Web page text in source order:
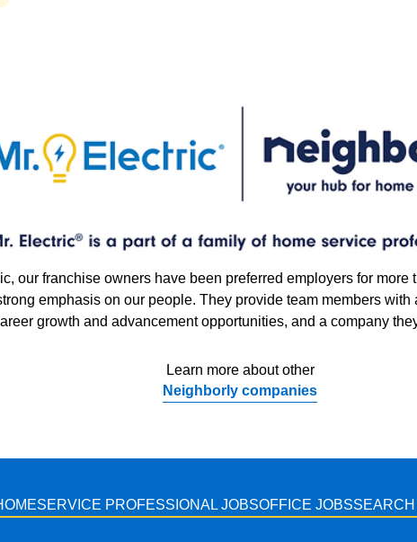
our franchise owners have been preferred employers for more
emphasis on our people. They provide team members with
growth and advancement opportunities, and a company
Learn more about other
Neighborly companies
SERVICE PROFESSIONAL JOBSOFFICE JOBSSEARCH